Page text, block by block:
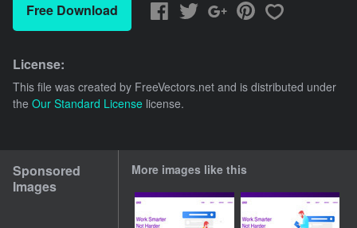
Free Download
License:
This file was created by FreeVectors.net and is distributed under
the Our Standard License license.
Sponsored
Images
More images like this